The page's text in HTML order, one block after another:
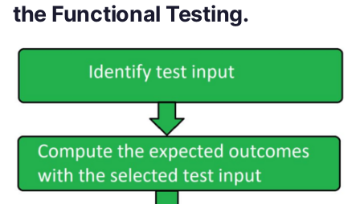
the Functional Testing.